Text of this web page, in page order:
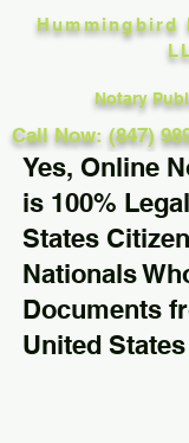
Hummingbird
Notary
Call Now: (847)
Yes, Online
is 100%
States
Nationals
Documents
United